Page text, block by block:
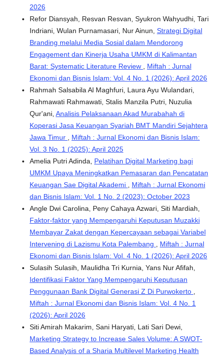
2026
Refor Diansyah, Resvan Resvan, Syukron Wahyudhi, Tari
Indriani, Wulan Purnamasari, Nur Ainun, Strategi Digital
Branding melalui Media Sosial dalam Mendorong
Engagement dan Kinerja Usaha UMKM di Kalimantan
Barat: Systematic Literature Review
Miftah : Jurnal
Ekonomi dan Bisnis Islam: Vol. 4 No. 1 (2026): April 2026
Rahmah Salsabila Al Maghfuri, Laura Ayu Wulandari,
Rahmawati Rahmawati, Stalis Manzila Putri, Nuzulia
Qur'ani, Analisis Pelaksanaan Akad Murabahah di
Koperasi Jasa Keuangan Syariah BMT Mandiri Sejahtera
Jawa Timur
Miftah : Jurnal Ekonomi dan Bisnis Islam:
Vol. 3 No. 1 (2025): April 2025
Amelia Putri Adinda, Pelatihan Digital Marketing bagi
UMKM Upaya Meningkatkan Pemasaran dan Pencatatan
Keuangan Sae Digital Akademi
Miftah : Jurnal Ekonomi
dan Bisnis Islam: Vol. 1 No. 2 (2023): October 2023
Angle Dwi Carolina, ⁠Peny Cahaya Azwari, ⁠Siti Mardiah,
Faktor-faktor yang Mempengaruhi Keputusan Muzakki
Membayar Zakat dengan Kepercayaan sebagai Variabel
Intervening di Lazismu Kota Palembang
Miftah : Jurnal
Ekonomi dan Bisnis Islam: Vol. 4 No. 1 (2026): April 2026
Sulasih Sulasih, Maulidha Tri Kurnia, Yans Nur Afifah,
Identifikasi Faktor Yang Mempengaruhi Keputusan
Penggunaan Bank Digital Generasi Z Di Purwokerto
Miftah : Jurnal Ekonomi dan Bisnis Islam: Vol. 4 No. 1
(2026): April 2026
Siti Amirah Makarim, Sani Haryati, Lati Sari Dewi,
Marketing Strategy to Increase Sales Volume: A SWOT-
Based Analysis of a Sharia Multilevel Marketing Health